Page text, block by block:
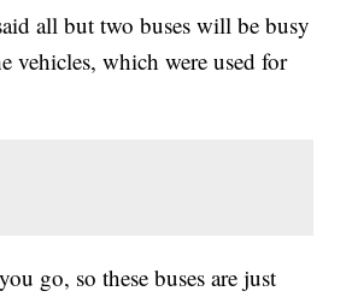
all but two buses will be busy
vehicles, which were used for
go, so these buses are just